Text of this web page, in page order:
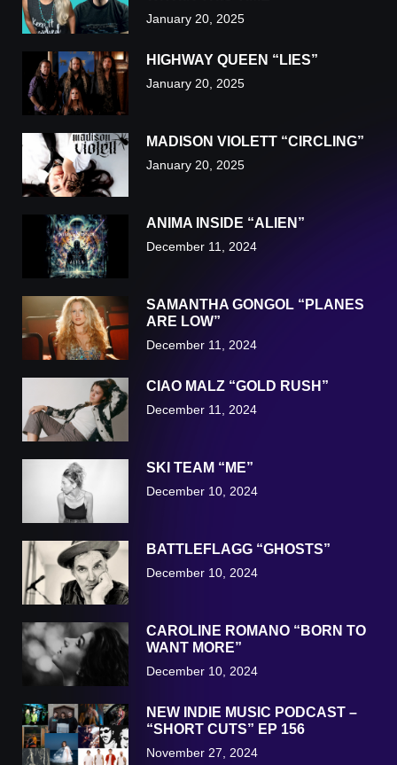
January 20, 2025
HIGHWAY QUEEN “LIES”
January 20, 2025
MADISON VIOLETT “CIRCLING”
January 20, 2025
ANIMA INSIDE “ALIEN”
December 11, 2024
SAMANTHA GONGOL “PLANES
ARE LOW”
December 11, 2024
CIAO MALZ “GOLD RUSH”
December 11, 2024
SKI TEAM “ME”
December 10, 2024
BATTLEFLAGG “GHOSTS”
December 10, 2024
CAROLINE ROMANO “BORN TO
WANT MORE”
December 10, 2024
NEW INDIE MUSIC PODCAST –
“SHORT CUTS” EP 156
November 27, 2024